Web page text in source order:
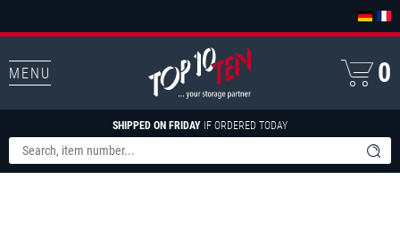
MENU
SHIPPED ON FRIDAY IF ORDERED TODAY
0